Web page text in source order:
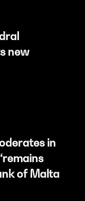
new
in
of Malta